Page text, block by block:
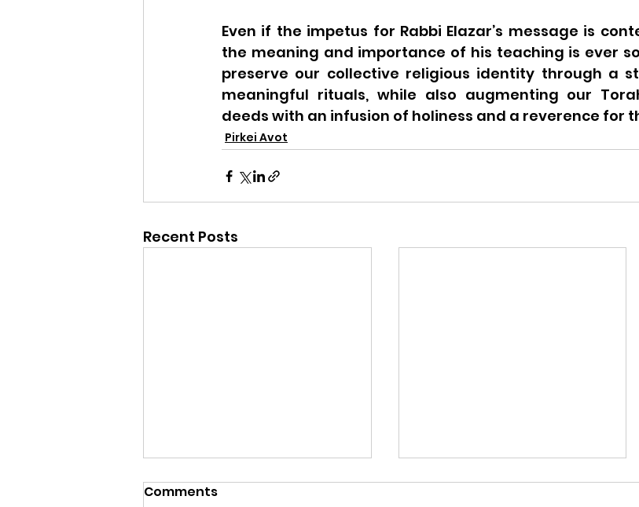
Even if the impetus for Rabbi Elazar’s message is
the meaning and importance of his teaching is ever
preserve our collective religious identity through a
meaningful rituals, while also augmenting our
deeds with an infusion of holiness and a reverence for
Pirkei Avot
Recent Posts
Comments